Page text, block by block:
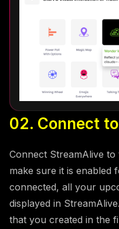
02. Connect
Connect StreamAlive
make sure it is enabled
connected, all your
displayed in
that you created in the